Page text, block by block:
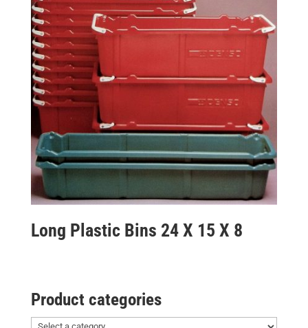
Long Plastic Bins 24 X 15 X 8
Product categories